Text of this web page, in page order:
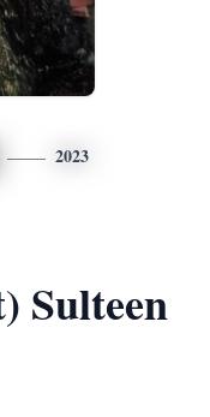
2023
Sulteen